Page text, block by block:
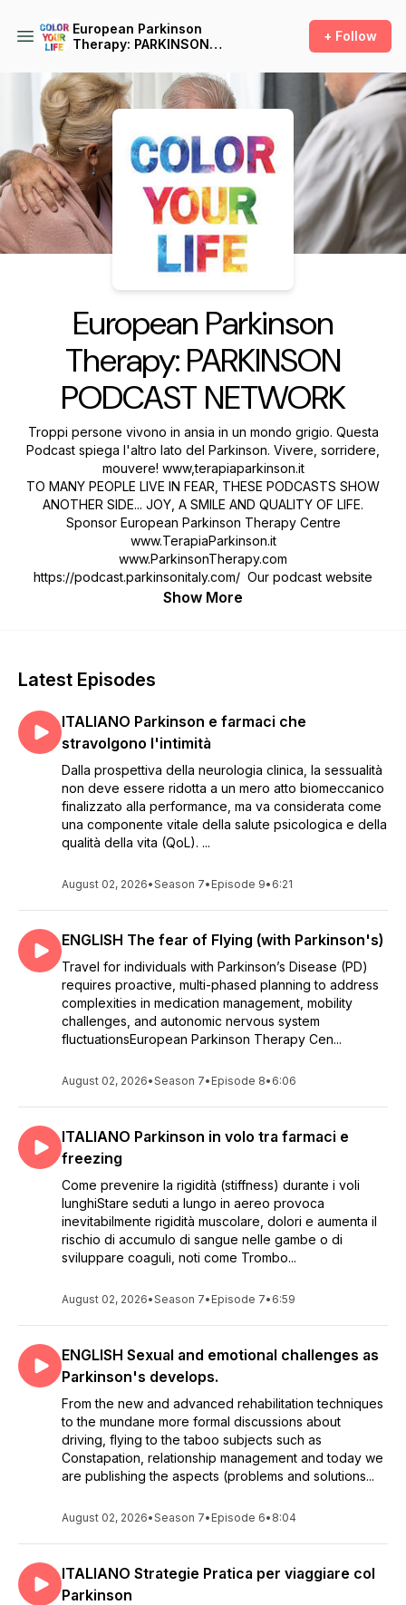
European Parkinson
Therapy: PARKINSON
+ Follow
Podcast Background Image
European Parkinson
Therapy: PARKINSON
PODCAST NETWORK
Troppi persone vivono in ansia in un mondo grigio. Questa
Podcast spiega l'altro lato del Parkinson. Vivere, sorridere,
mouvere! www,terapiaparkinson.it
TO MANY PEOPLE LIVE IN FEAR, THESE PODCASTS SHOW
ANOTHER SIDE... JOY, A SMILE AND QUALITY OF LIFE.
Sponsor European Parkinson Therapy Centre
www.TerapiaParkinson.it
www.ParkinsonTherapy.com
https://podcast.parkinsonitaly.com/ Our podcast website
Show More
Latest Episodes
ITALIANO Parkinson e farmaci che
stravolgono l'intimità
Dalla prospettiva della neurologia clinica, la sessualità
non deve essere ridotta a un mero atto biomeccanico
finalizzato alla performance, ma va considerata come
una componente vitale della salute psicologica e della
qualità della vita (QoL). ...
August 02, 2026•Season 7• Episode 9• 6:21
ENGLISH The fear of Flying (with Parkinson's)
Travel for individuals with Parkinson’s Disease (PD)
requires proactive, multi-phased planning to address
complexities in medication management, mobility
challenges, and autonomic nervous system
fluctuationsEuropean Parkinson Therapy Cen...
August 02, 2026•Season 7• Episode 8• 6:06
ITALIANO Parkinson in volo tra farmaci e
freezing
Come prevenire la rigidità (stiffness) durante i voli
lunghiStare seduti a lungo in aereo provoca
inevitabilmente rigidità muscolare, dolori e aumenta il
rischio di accumulo di sangue nelle gambe o di
sviluppare coaguli, noti come Trombo...
August 02, 2026•Season 7• Episode 7• 6:59
ENGLISH Sexual and emotional challenges as
Parkinson's develops.
From the new and advanced rehabilitation techniques
to the mundane more formal discussions about
driving, flying to the taboo subjects such as
Constapation, relationship management and today we
are publishing the aspects (problems and solutions...
August 02, 2026•Season 7• Episode 6• 8:04
ITALIANO Strategie Pratica per viaggiare col
Parkinson